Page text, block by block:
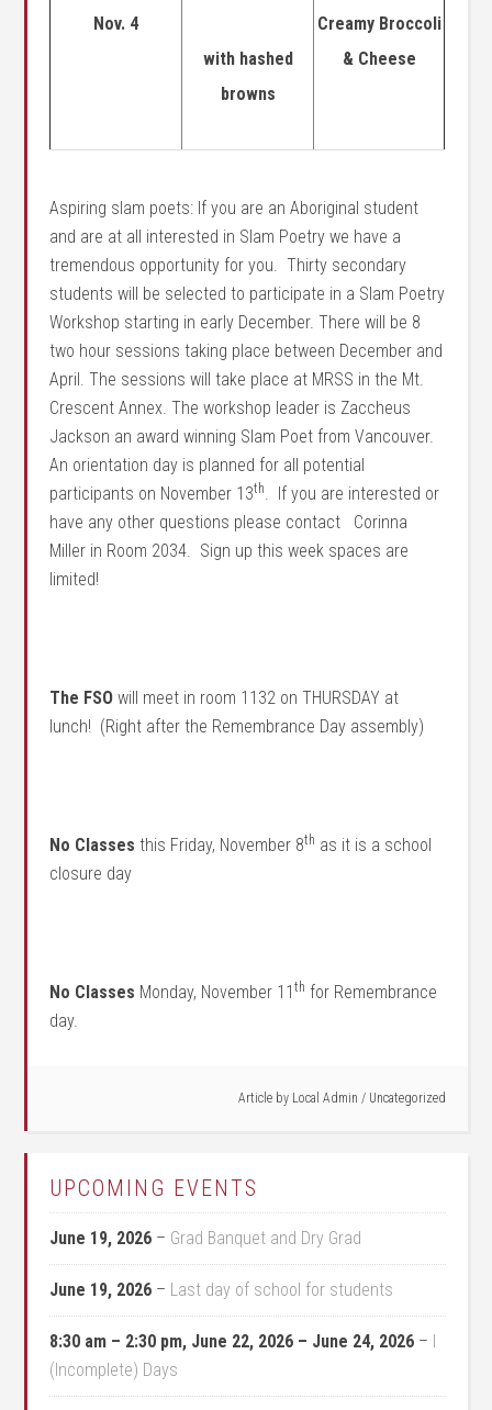
Nov. 4
with hashed
browns
Creamy Broccoli
& Cheese
Aspiring slam poets: If you are an Aboriginal student
and are at all interested in Slam Poetry we have a
tremendous opportunity for you. Thirty secondary
students will be selected to participate in a Slam Poetry
Workshop starting in early December. There will be 8
two hour sessions taking place between December and
April. The sessions will take place at MRSS in the Mt.
Crescent Annex. The workshop leader is Zaccheus
Jackson an award winning Slam Poet from Vancouver.
An orientation day is planned for all potential
participants on November 13th. If you are interested or
have any other questions please contact Corinna
Miller in Room 2034. Sign up this week spaces are
limited!
The FSO will meet in room 1132 on THURSDAY at
lunch! (Right after the Remembrance Day assembly)
No Classes this Friday, November 8th as it is a school
closure day
No Classes Monday, November 11th for Remembrance
day.
Article by Local Admin / Uncategorized
UPCOMING EVENTS
June 19, 2026 – Grad Banquet and Dry Grad
June 19, 2026 – Last day of school for students
8:30 am – 2:30 pm, June 22, 2026 – June 24, 2026 – I
(Incomplete) Days